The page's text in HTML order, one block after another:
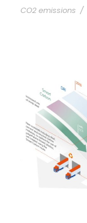
CO2 emissions /